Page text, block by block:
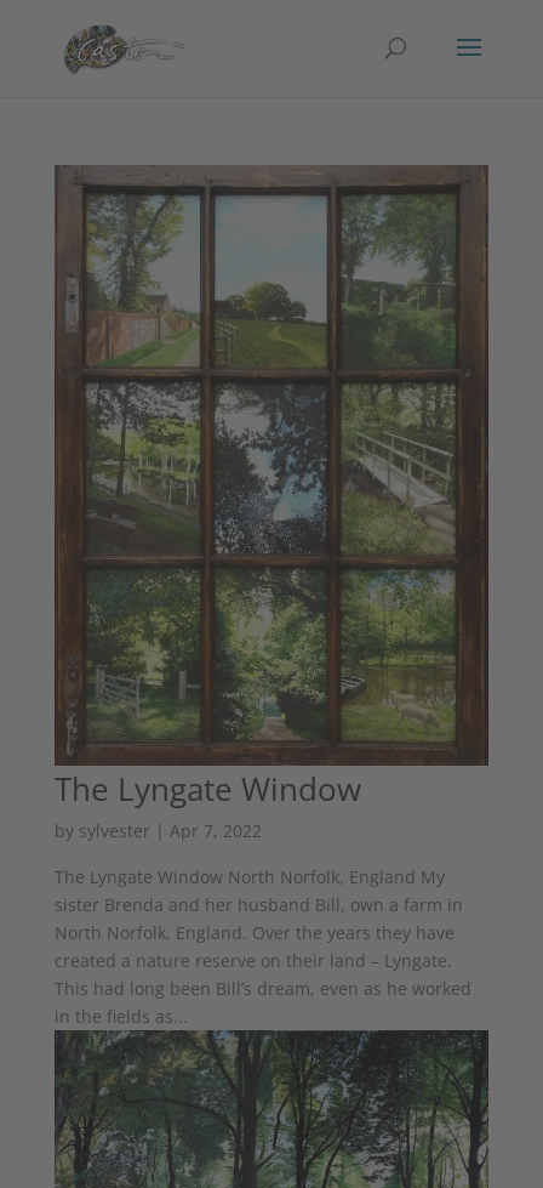
The Lyngate Window
by sylvester | Apr 7, 2022
The Lyngate Window North Norfolk, England My
sister Brenda and her husband Bill, own a farm in
North Norfolk, England. Over the years they have
created a nature reserve on their land – Lyngate.
This had long been Bill’s dream, even as he worked
in the fields as...